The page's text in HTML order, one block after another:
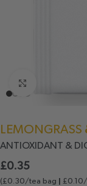
LEMONGRASS
ANTIOXIDANT &
£0.35
(£0.30/tea bag